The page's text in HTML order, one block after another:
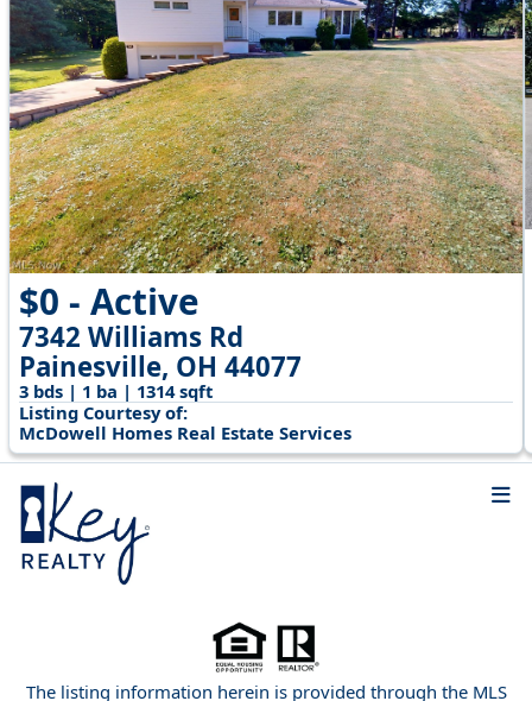
$0 - Active
7342 Williams Rd
Painesville, OH 44077
3 bds | 1 ba | 1314 sqft
Listing Courtesy of:
McDowell Homes Real Estate Services
The listing information herein is provided through the MLS